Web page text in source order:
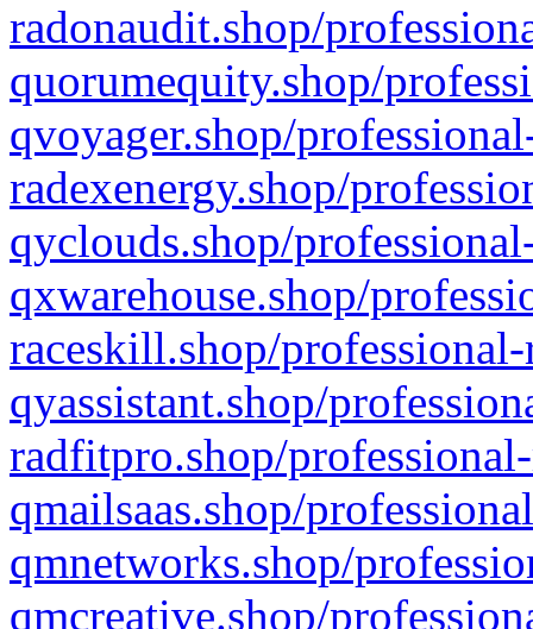
radonaudit.shop/
quorumequity.shop/
qvoyager.shop/
radexenergy.shop/
qyclouds.shop/
qxwarehouse.shop/
raceskill.shop/
qyassistant.shop/
radfitpro.shop/
qmailsaas.shop/
qmnetworks.shop/
qmcreative.shop/